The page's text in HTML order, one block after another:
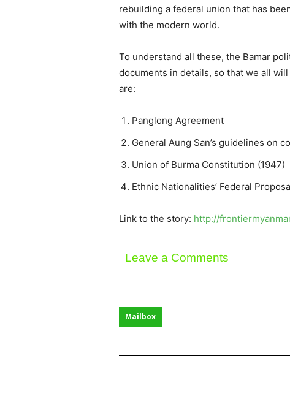
rebuilding a federal union that has
with the modern world.
To understand all these, the Bamar
documents in details, so that we all
are:
Panglong Agreement
General Aung San’s guidelines on
Union of Burma Constitution (1947)
Ethnic Nationalities’ Federal
Link to the story: http://
Leave a Comments
Mailbox